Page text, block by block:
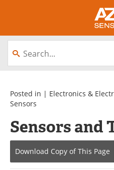
About
Videos
Advertise
Newsletters
Posted in | Electronics &
Sensors
Sensors and
Download Copy of This Page